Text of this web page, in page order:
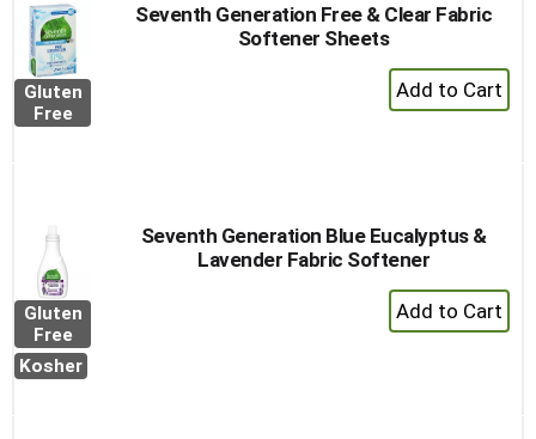
Gluten
Free
Seventh Generation Free & Clear Fabric
Softener Sheets
+
Add
Gluten
Free
Kosher
Seventh Generation Blue Eucalyptus &
Lavender Fabric Softener
+
Add